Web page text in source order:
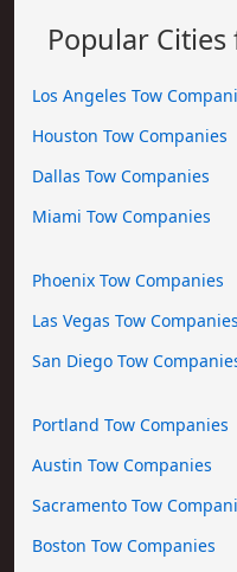
Popular
Los Angeles Tow
Houston Tow Companies
Dallas Tow Companies
Miami Tow Companies
Phoenix Tow Companies
Las Vegas Tow Companies
San Diego Tow
Portland Tow Companies
Austin Tow Companies
Sacramento Tow
Boston Tow Companies